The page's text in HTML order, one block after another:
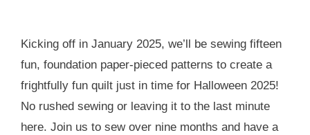
Kicking off in January 2025, we’ll be sewing fifteen
fun, foundation paper-pieced patterns to create a
frightfully fun quilt just in time for Halloween 2025!
No rushed sewing or leaving it to the last minute
here. Join us to sew over nine months and have a